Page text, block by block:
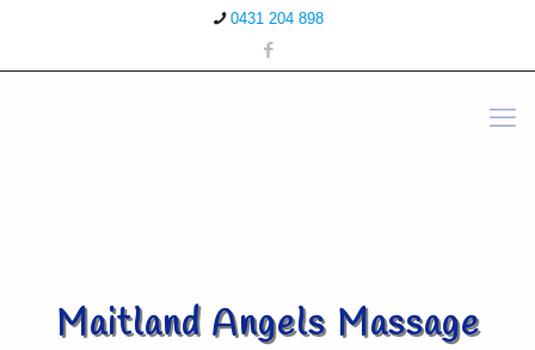
0431 204 898
Maitland Angels Massage